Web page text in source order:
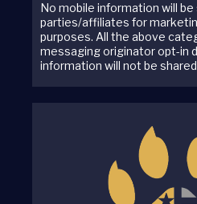
No mobile information will
parties/affiliates for
purposes. All the above
messaging originator opt-in
information will not be